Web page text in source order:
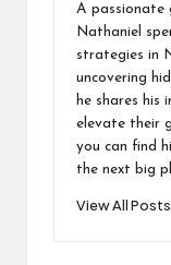
A passionate
Nathaniel
strategies in
uncovering
he shares his
elevate their
you can find
the next big
View All Posts